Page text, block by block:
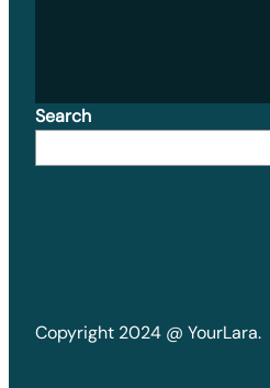
Search
Copyright 2024 @ YourLara.